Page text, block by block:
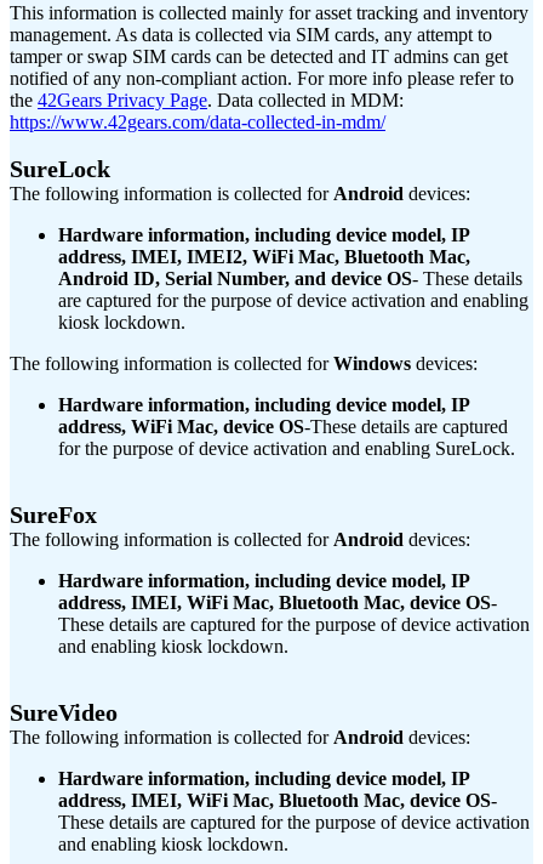
This information is collected mainly for asset tracking and inventory
management. As data is collected via SIM cards, any attempt to
tamper or swap SIM cards can be detected and IT admins can get
notified of any non-compliant action. For more info please refer to
the 42Gears Privacy Page. Data collected in MDM:
https://www.42gears.com/data-collected-in-mdm/
SureLock
The following information is collected for Android devices:
Hardware information, including device model, IP
address, IMEI, IMEI2, WiFi Mac, Bluetooth Mac,
Android ID, Serial Number, and device OS- These details
are captured for the purpose of device activation and enabling
kiosk lockdown.
The following information is collected forWindows devices:
Hardware information, including device model, IP
address, WiFi Mac, device OS-These details are captured
for the purpose of device activation and enabling SureLock.
SureFox
The following information is collected for Android devices:
Hardware information, including device model, IP
address, IMEI, WiFi Mac, Bluetooth Mac, device OS-
These details are captured for the purpose of device activation
and enabling kiosk lockdown.
SureVideo
The following information is collected for Android devices:
Hardware information, including device model, IP
address, IMEI, WiFi Mac, Bluetooth Mac, device OS-
These details are captured for the purpose of device activation
and enabling kiosk lockdown.